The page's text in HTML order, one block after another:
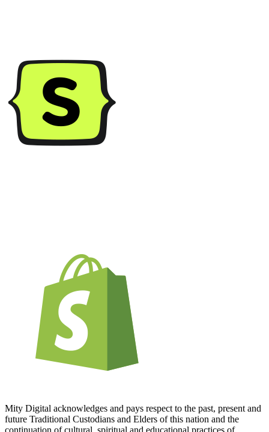
Mity Digital acknowledges and pays respect to the past, present and
future Traditional Custodians and Elders of this nation and the